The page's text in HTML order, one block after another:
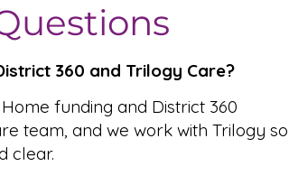
360 and Trilogy Care?
funding and District 360
team, and we work with Trilogy so
clear.